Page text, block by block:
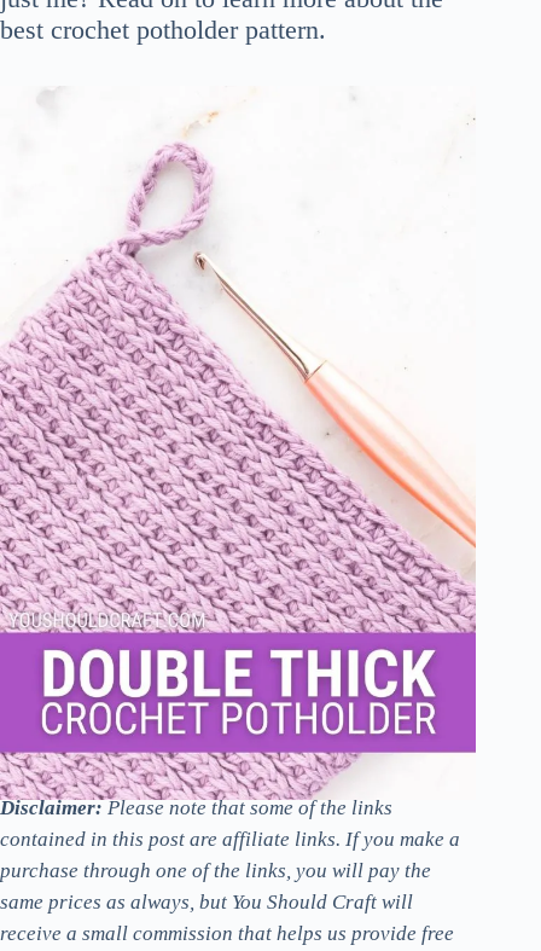
best crochet potholder pattern.
Disclaimer:Please note that some of the links
contained in this post are affiliate links. If you make a
purchase through one of the links, you will pay the
same prices as always, but You Should Craft will
receive a small commission that helps us provide free